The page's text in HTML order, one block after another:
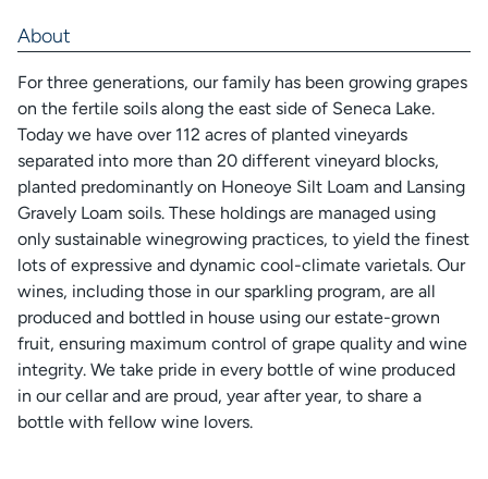
About
For three generations, our family has been growing grapes
on the fertile soils along the east side of Seneca Lake.
Today we have over 112 acres of planted vineyards
separated into more than 20 different vineyard blocks,
planted predominantly on Honeoye Silt Loam and Lansing
Gravely Loam soils. These holdings are managed using
only sustainable winegrowing practices, to yield the finest
lots of expressive and dynamic cool-climate varietals. Our
wines, including those in our sparkling program, are all
produced and bottled in house using our estate-grown
fruit, ensuring maximum control of grape quality and wine
integrity. We take pride in every bottle of wine produced
in our cellar and are proud, year after year, to share a
bottle with fellow wine lovers.